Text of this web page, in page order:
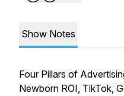
Show Notes
Four Pillars of
Newborn ROI, TikTok,